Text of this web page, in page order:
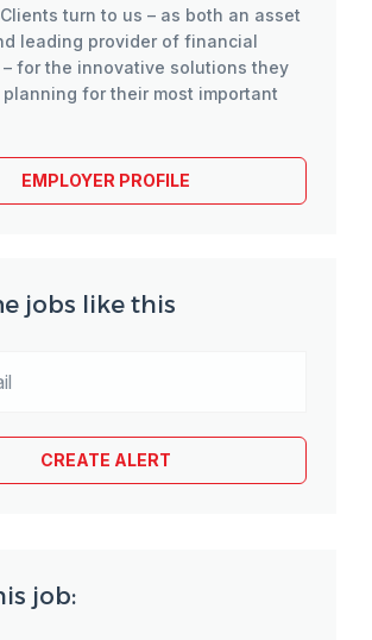
turn to us – as both an asset
leading provider of financial
for the innovative solutions they
for their most important
EMPLOYER PROFILE
jobs like this
job: